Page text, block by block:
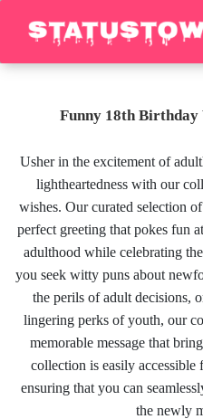
Funny 18th Birthday
Usher in the excitement of
lightheartedness with our
wishes. Our curated selection
perfect greeting that pokes fun
adulthood while celebrating
you seek witty puns about
the perils of adult decisions,
lingering perks of youth, our
memorable message that
collection is easily
ensuring that you can
the newly